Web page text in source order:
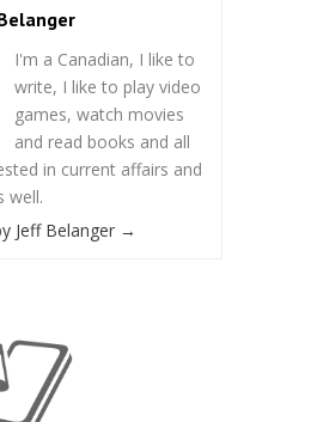
I'm a Canadian, I like to
write, I like to play video
games, watch movies
and read books and all
in current affairs and
well.
Jeff Belanger →